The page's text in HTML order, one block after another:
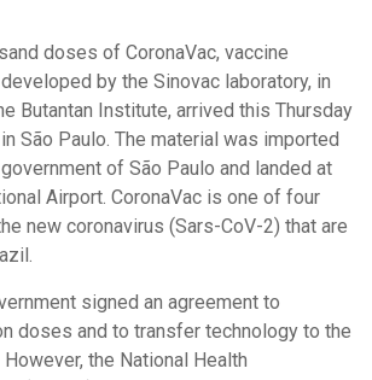
doses of CoronaVac, vaccine
by the Sinovac laboratory, in
Butantan Institute, arrived this Thursday
São Paulo. The material was imported
of São Paulo and landed at
Airport. CoronaVac is one of four
new coronavirus (Sars-CoV-2) that are
signed an agreement to
doses and to transfer technology to the
the National Health